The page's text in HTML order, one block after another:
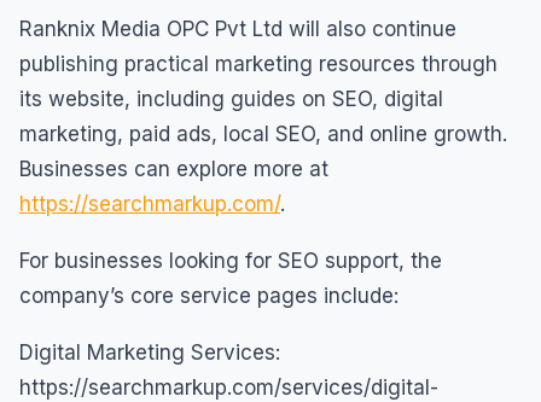
Ranknix Media OPC Pvt Ltd will also continue
publishing practical marketing resources through
its website, including guides on SEO, digital
marketing, paid ads, local SEO, and online growth.
Businesses can explore more at
https://searchmarkup.com/.
For businesses looking for SEO support, the
company’s core service pages include:
Digital Marketing Services:
https://searchmarkup.com/services/digital-